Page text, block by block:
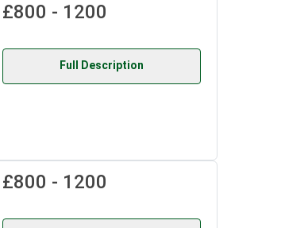
£800 - 1200
Full Description
£800 - 1200